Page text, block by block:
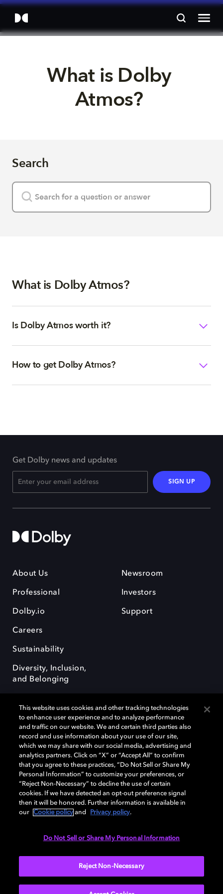
What is Dolby
Atmos?
Search
What is Dolby Atmos?
Is Dolby Atmos worth it?
How to get Dolby Atmos?
Get Dolby news and updates
SIGN UP
About Us
Professional
Dolby.io
Careers
Sustainability
Diversity, Inclusion,
and Belonging
Newsroom
Investors
Support
Dolby, the double-D symbol, Dolby Atmos, Dolby Vision, and Dolby
OptiView are trademarks or registered trademarks of Dolby
Laboratories Licensing Corporation or its affiliates. Other trademarks
remain the property of their respective owners. © 2026 Dolby
Laboratories, Inc. All rights reserved.
Cookie Manager Terms of use Governance
This website uses cookies and other tracking technologies
to enhance user experience and to analyze performance
and traffic on our website. We and certain third parties also
record and use information about your use of our site,
which we may share with our social media, advertising and
analytics partners. Click on “X” or “Accept All” to confirm
that you agree to these practices, “Do Not Sell or Share My
Personal Information” to customize your preferences, or
“Reject Non-Necessary” to decline the use of certain
cookies. If we have detected an opt-out preference signal
then it will be honored. Further information is available in
our
Cookie policy and Privacy policy.
Do Not Sell or Share My Personal Information
Reject Non-Necessary